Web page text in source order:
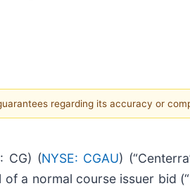
regarding its accuracy or
CG) (NYSE: CGAU)
a normal course issuer bid